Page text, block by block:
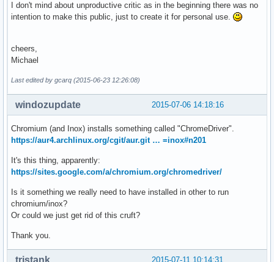
I don't mind about unproductive critic as in the beginning there was no
intention to make this public, just to create it for personal use.
cheers,
Michael
Last edited by gcarq (2015-06-23 12:26:08)
2015-07-06 14:18:16
windozupdate
Chromium (and Inox) installs something called "ChromeDriver".
https://aur4.archlinux.org/cgit/aur.git … =inox#n201
It's this thing, apparently:
https://sites.google.com/a/chromium.org/chromedriver/
Is it something we really need to have installed in other to run
chromium/inox?
Or could we just get rid of this cruft?
Thank you.
2015-07-11 10:14:31
tristank